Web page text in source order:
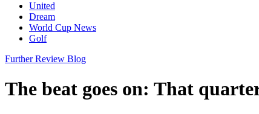
United
Dream
World Cup News
Golf
Further Review Blog
The beat goes on: That